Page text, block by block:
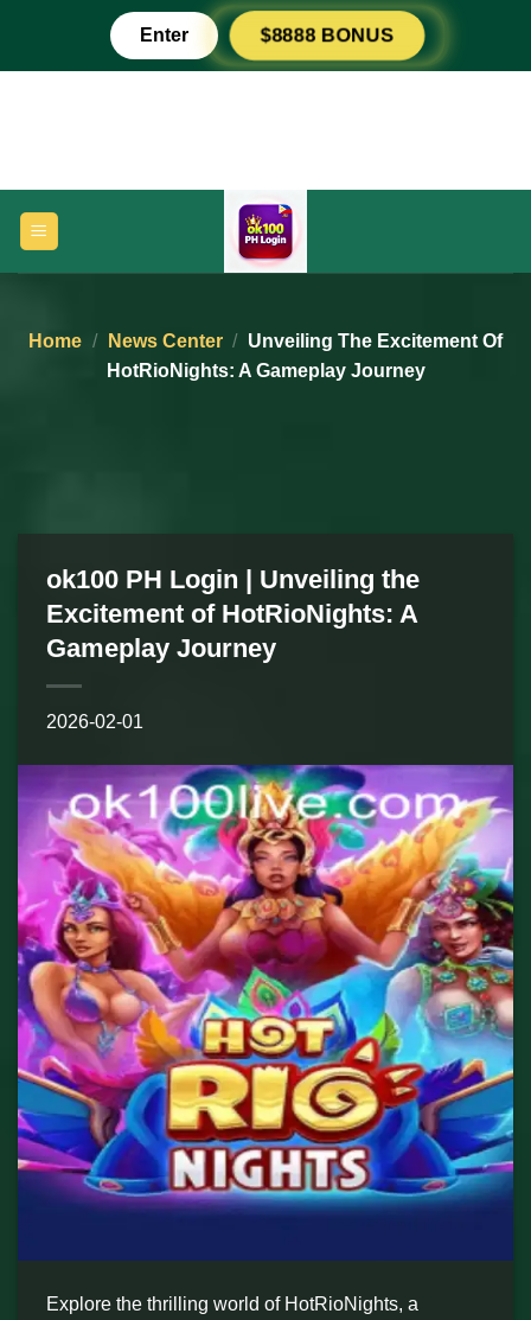
content
Enter $8888 BONUS
Home / News Center / Unveiling The Excitement Of
HotRioNights: A Gameplay Journey
ok100 PH Login | Unveiling the
Excitement of HotRioNights: A
Gameplay Journey
2026-02-01
Explore the thrilling world of HotRioNights, a